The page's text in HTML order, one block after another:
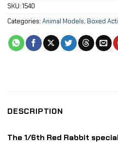
SKU: 1540
Categories: Animal Models, Boxed
DESCRIPTION
The 1/6th Red Rabbit